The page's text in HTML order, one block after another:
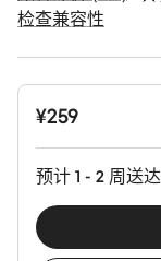
检查兼容性
产
¥259
预计 1 - 2 周送达